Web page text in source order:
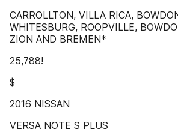
CARROLLTON, VILLA RICA,
WHITESBURG, ROOPVILLE,
ZION AND BREMEN*
25,788!
$
2016 NISSAN
VERSA NOTE S PLUS